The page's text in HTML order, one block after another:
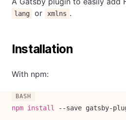
lang or xmlns .
Installation
With npm:
npm install --save gatsby-